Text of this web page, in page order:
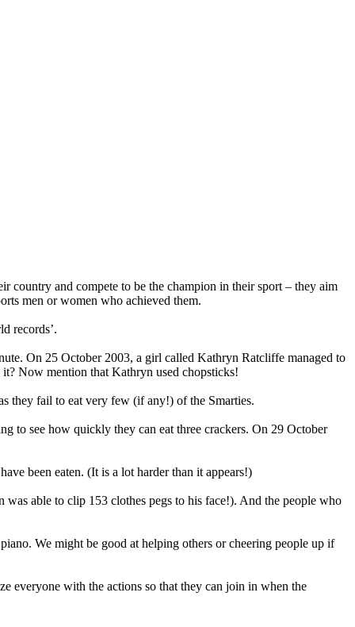
and compete to be the champion in their sport – they aim
men or women who achieved them.
records’.
On 25 October 2003, a girl called Kathryn Ratcliffe managed to
Now mention that Kathryn used chopsticks!
they fail to eat very few (if any!) of the Smarties.
to see how quickly they can eat three crackers. On 29 October
been eaten. (It is a lot harder than it appears!)
was able to clip 153 clothes pegs to his face!). And the people who
We might be good at helping others or cheering people up if
everyone with the actions so that they can join in when the